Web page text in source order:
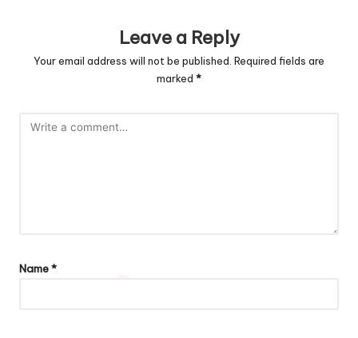
Leave a Reply
Your email address will not be published. Required fields are
marked *
Name*